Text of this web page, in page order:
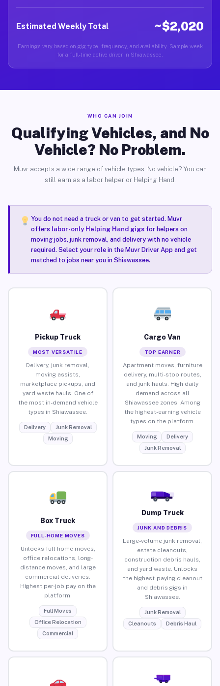
Estimated Weekly Total ~$2,020
Earnings vary based on gig type, frequency, and availability. Sample week
for a full-time active driver in Shiawassee.
WHO CAN JOIN
Qualifying Vehicles, and No
Vehicle? No Problem.
Muvr accepts a wide range of vehicle types. No vehicle? You can
still earn as a labor helper or Helping Hand.
You do not need a truck or van to get started. Muvr
offers labor-only Helping Hand gigsfor helpers on
moving jobs, junk removal, and delivery with no vehicle
required. Select your role in the Muvr Driver App and get
matched to jobs near you in Shiawassee.
Pickup Truck
MOST VERSATILE
Delivery, junk removal,
moving assists,
marketplace pickups, and
yard waste hauls. One of
the most in-demand vehicle
types in Shiawassee.
Delivery
Junk Removal
Moving
Cargo Van
TOP EARNER
Apartment moves, furniture
delivery, multi-stop routes,
and junk hauls. High daily
demand across all
Shiawassee zones. Among
the highest-earning vehicle
types on the platform.
Moving
Delivery
Junk Removal
Box Truck
FULL-HOME MOVES
Unlocks full home moves,
office relocations, long-
distance moves, and large
commercial deliveries.
Highest per-job pay on the
platform.
Full Moves
Office Relocation
Commercial
Dump Truck
JUNK AND DEBRIS
Large-volume junk removal,
estate cleanouts,
construction debris hauls,
and yard waste. Unlocks
the highest-paying cleanout
and debris gigs in
Shiawassee.
Junk Removal
Cleanouts
Debris Haul